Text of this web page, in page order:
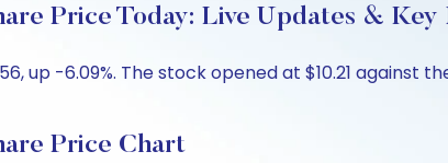
Price Today: Live Updates & Key
up -6.09%. The stock opened at $10.21 against
Price Chart